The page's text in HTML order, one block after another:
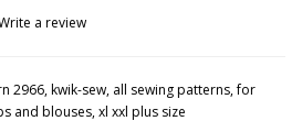
a review
2966,kwik-sew, all sewing patterns,for
and blouses,xl xxl plus size